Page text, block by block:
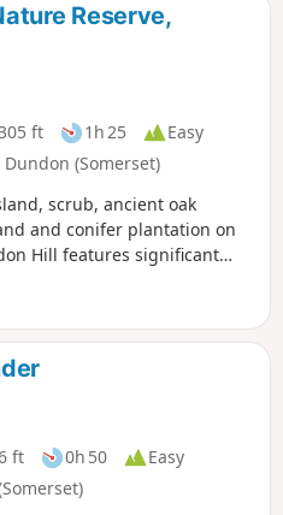
Reserve,
ft 1h 25
Easy
(Somerset)
scrub, ancient oak
and conifer plantation on
Hill features significant
ft 0h 50
Easy